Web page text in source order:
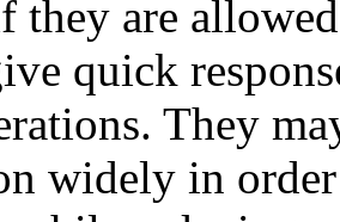
they are
quick
They
widely in